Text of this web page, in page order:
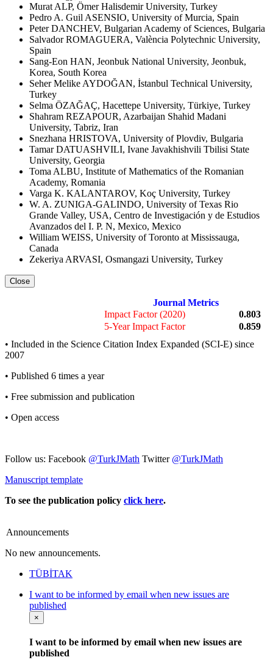
Murat ALP, Ömer Halisdemir University, Turkey
Pedro A. Guil ASENSIO, University of Murcia, Spain
Peter DANCHEV, Bulgarian Academy of Sciences, Bulgaria
Salvador ROMAGUERA, València Polytechnic University,
Spain
Sang-Eon HAN, Jeonbuk National University, Jeonbuk,
Korea, South Korea
Seher Melike AYDOĞAN, İstanbul Technical University,
Turkey
Selma ÖZAĞAÇ, Hacettepe University, Türkiye, Turkey
Shahram REZAPOUR, Azarbaijan Shahid Madani
University, Tabriz, Iran
Snezhana HRISTOVA, University of Plovdiv, Bulgaria
Tamar DATUASHVILI, Ivane Javakhishvili Tbilisi State
University, Georgia
Toma ALBU, Institute of Mathematics of the Romanian
Academy, Romania
Varga K. KALANTAROV, Koç University, Turkey
W. A. ZUNIGA-GALINDO, University of Texas Rio
Grande Valley, USA, Centro de Investigación y de Estudios
Avanzados del I. P. N, Mexico, Mexico
William WEISS, University of Toronto at Mississauga,
Canada
Zekeriya ARVASI, Osmangazi University, Turkey
Close
Journal Metrics
Impact Factor (2020)
0.803
5-Year Impact Factor
0.859
• Included in the Science Citation Index Expanded (SCI-E) since
2007
• Published 6 times a year
• Free submission and publication
• Open access
Follow us: Facebook @TurkJMath Twitter @TurkJMath
Manuscript template
To see the publication policy click here.
Announcements
No new announcements.
TÜBİTAK
I want to be informed by email when new issues are
published
×
I want to be informed by email when new issues are
published